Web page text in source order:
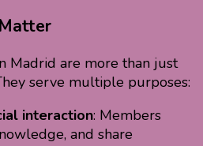
Madrid are more than just
serve multiple purposes:
interaction: Members
and share